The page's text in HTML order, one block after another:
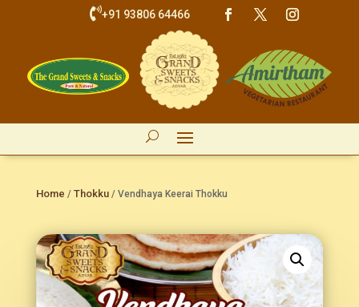
+91 93806 64466
Home / Thokku/ Vendhaya Keerai Thokku